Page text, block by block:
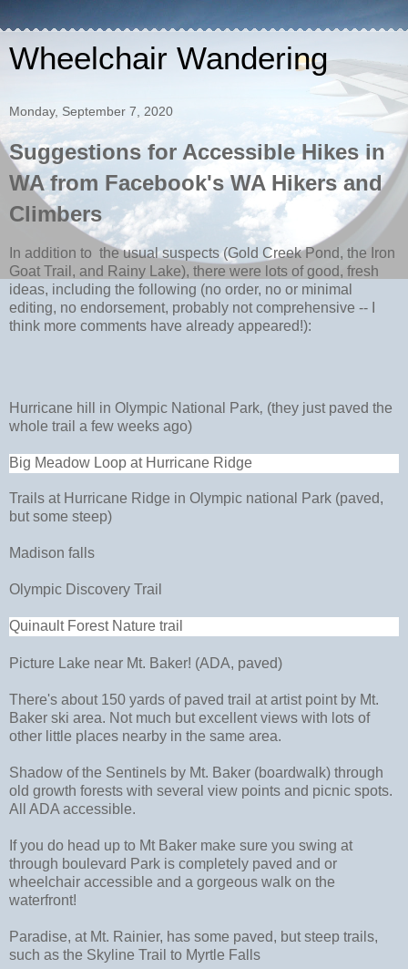
Wheelchair Wandering
Monday, September 7, 2020
Suggestions for Accessible Hikes in
WA from Facebook's WA Hikers and
Climbers
In addition to the usual suspects (Gold Creek Pond, the Iron
Goat Trail, and Rainy Lake), there were lots of good, fresh
ideas, including the following (no order, no or minimal
editing, no endorsement, probably not comprehensive -- I
think more comments have already appeared!):
Hurricane hill in Olympic National Park‚ (they just paved the
whole trail a few weeks ago)
Big Meadow Loop at Hurricane Ridge
Trails at Hurricane Ridge in Olympic national Park (paved,
but some steep)
Madison falls
Olympic Discovery Trail
Quinault Forest Nature trail
Picture Lake near Mt. Baker! (ADA, paved)
There's about 150 yards of paved trail at artist point by Mt.
Baker ski area. Not much but excellent views with lots of
other little places nearby in the same area.
Shadow of the Sentinels by Mt. Baker (boardwalk) through
old growth forests with several view points and picnic spots.
All ADA accessible.
If you do head up to Mt Baker make sure you swing at
through boulevard Park is completely paved and or
wheelchair accessible and a gorgeous walk on the
waterfront!
Paradise, at Mt. Rainier, has some paved, but steep trails,
such as the Skyline Trail to Myrtle Falls